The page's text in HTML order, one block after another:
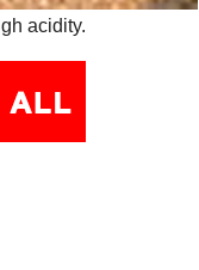
acidity.